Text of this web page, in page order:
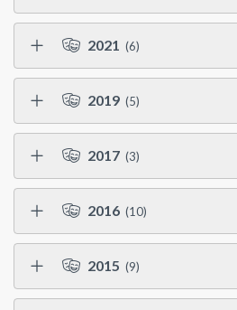
2021 (6)
2019 (5)
2017 (3)
2016 (10)
2015 (9)